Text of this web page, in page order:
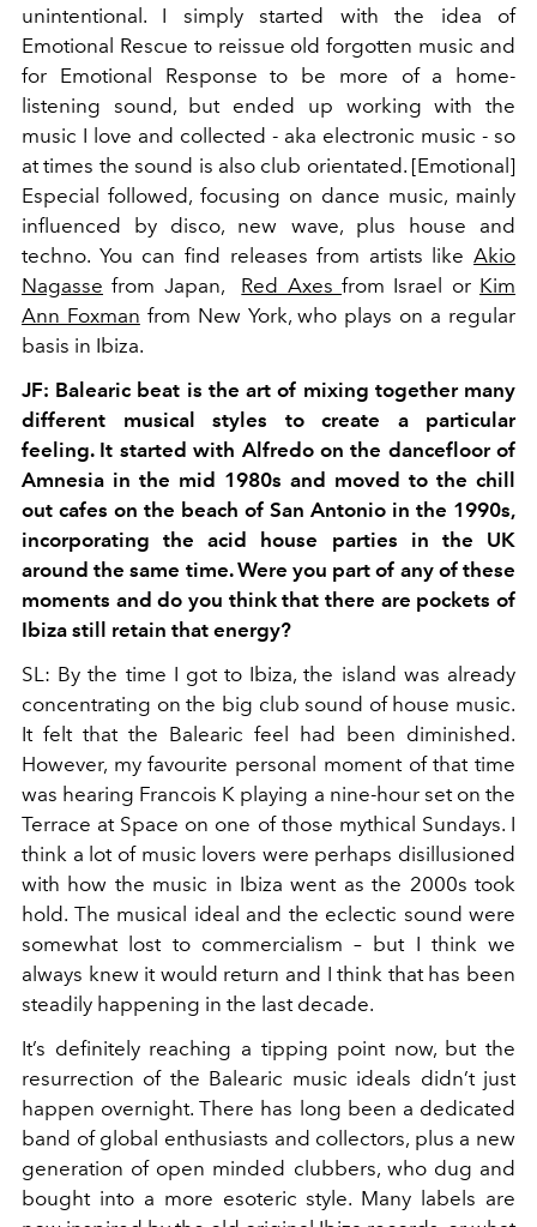
unintentional. I simply started with the idea of
Emotional Rescue to reissue old forgotten music and
for Emotional Response to be more of a home-
listening sound, but ended up working with the
music I love and collected - aka electronic music - so
at times the sound is also club orientated. [Emotional]
Especial followed, focusing on dance music, mainly
influenced by disco, new wave, plus house and
techno. You can find releases from artists like Akio
Nagasse from Japan, Red Axesfrom Israel or Kim
Ann Foxman from New York, who plays on a regular
basis in Ibiza.
JF: Balearic beat is the art of mixing together many
different musical styles to create a particular
feeling. It started with Alfredo on the dancefloor of
Amnesia in the mid 1980s and moved to the chill
out cafes on the beach of San Antonio in the 1990s,
incorporating the acid house parties in the UK
around the same time. Were you part of any of these
moments and do you think that there are pockets of
Ibiza still retain that energy?
SL: By the time I got to Ibiza, the island was already
concentrating on the big club sound of house music.
It felt that the Balearic feel had been diminished.
However, my favourite personal moment of that time
was hearing Francois K playing a nine-hour set on the
Terrace at Space on one of those mythical Sundays. I
think a lot of music lovers were perhaps disillusioned
with how the music in Ibiza went as the 2000s took
hold. The musical ideal and the eclectic sound were
somewhat lost to commercialism – but I think we
always knew it would return and I think that has been
steadily happening in the last decade.
It’s definitelyreaching a tipping point now, but the
resurrection of the Balearic music ideals didn’t just
happen overnight. There has long been a dedicated
band of global enthusiasts and collectors, plus a new
generation of open minded clubbers, who dug and
bought into a more esoteric style. Many labels are